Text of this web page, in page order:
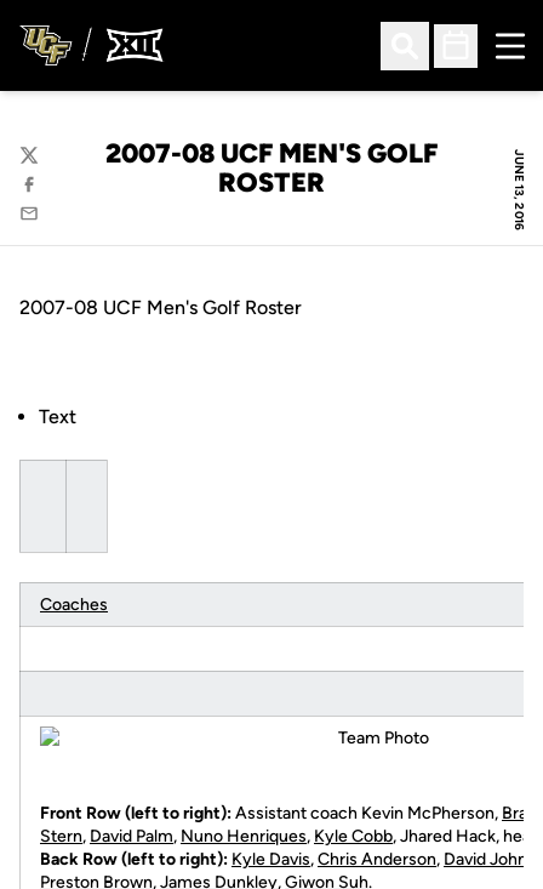
Open Search
Open
JUNE 13, 2016
2007-08 UCF MEN'S GOLF
ROSTER
Twitter
Facebook
Email
2007-08 UCF Men's Golf Roster
Text
Coaches
Front Row (left to right):Assistant coach Kevin McPherson, Brad
Stern, David Palm, Nuno Henriques, Kyle Cobb, Jhared Hack,
Back Row (left to right): Kyle Davis,Chris Anderson, David
Preston Brown,James Dunkley,Giwon Suh.